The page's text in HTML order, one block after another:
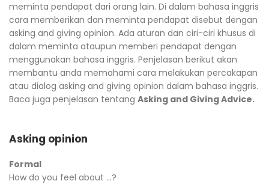
meminta pendapat dari orang lain. Di dalam bahasa inggris
cara memberikan dan meminta pendapat disebut dengan
asking and giving opinion. Ada aturan dan ciri-ciri khusus di
dalam meminta ataupun memberi pendapat dengan
menggunakan bahasa inggris. Penjelasan berikut akan
membantu anda memahami cara melakukan percakapan
atau dialog asking and giving opinion dalam bahasa inggris.
Baca juga penjelasan tentang Asking and Giving Advice.
Asking opinion
Formal
How do you feel about ...?